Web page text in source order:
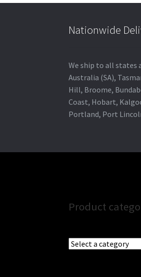
Nationwide
We ship to all states
Australia (SA),
Hill, Broome,
Coast, Hobart,
Portland, Port
Product